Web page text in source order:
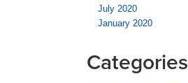
July 2020
January 2020
Categories